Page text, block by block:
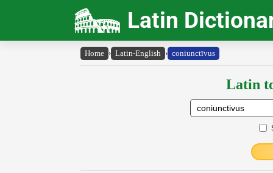
Latin
Home › Latin-English › coniunctīvus
Latin